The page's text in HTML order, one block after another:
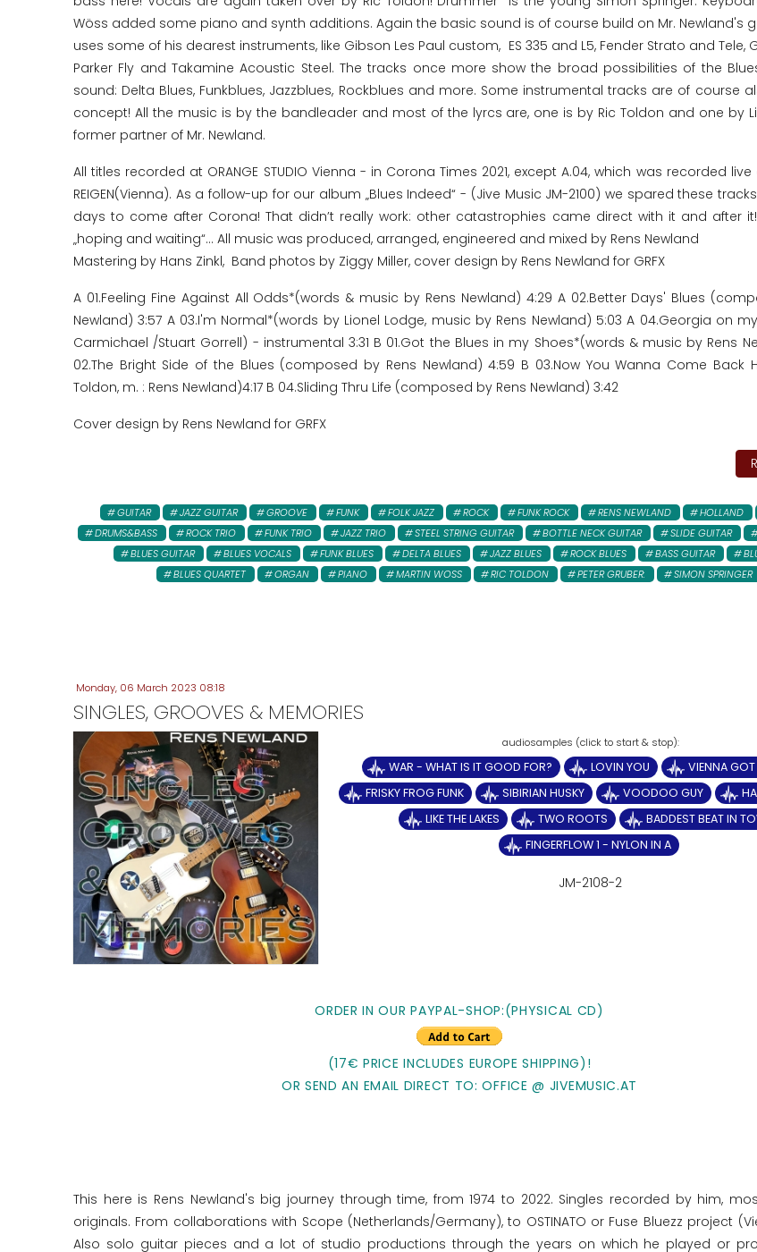
Wöss added some piano and synth additions. Again the basic sound is of course build on Mr. Newland's
uses some of his dearest instruments, like Gibson Les Paul custom, ES 335 and L5, Fender Strato and Tele,
Parker Fly and Takamine Acoustic Steel. The tracks once more show the broad possibilities of the
sound: Delta Blues, Funkblues, Jazzblues, Rockblues and more. Some instrumental tracks are of course
concept! All the music is by the bandleader and most of the lyrcs are, one is by Ric Toldon and one by
former partner of Mr. Newland.
All titles recorded at ORANGE STUDIO Vienna - in Corona Times 2021, except A.04, which was recorded
REIGEN(Vienna). As a follow-up for our album „Blues Indeed“ - (Jive Music JM-2100) we spared these
days to come after Corona! That didn’t really work: other catastrophies came direct with it and after
„hoping and waiting“... All music was produced, arranged, engineered and mixed by Rens Newland
Mastering by Hans Zinkl, Band photos by Ziggy Miller, cover design by Rens Newland for GRFX
A 01.Feeling Fine Against All Odds*(words & music by Rens Newland) 4:29 A 02.Better Days' Blues
Newland) 3:57 A 03.I'm Normal*(words by Lionel Lodge, music by Rens Newland) 5:03 A 04.Georgia on
Carmichael /Stuart Gorrell) - instrumental 3:31 B 01.Got the Blues in my Shoes*(words & music by Rens
02.The Bright Side of the Blues (composed by Rens Newland) 4:59 B 03.Now You Wanna Come Back
Toldon, m. : Rens Newland)4:17 B 04.Sliding Thru Life (composed by Rens Newland) 3:42
Cover design by Rens Newland for GRFX
GUITAR JAZZ GUITAR GROOVE FUNK FOLK JAZZ ROCK FUNK ROCK RENS NEWLAND HOLLAND
DRUMS&BASS
ROCK TRIO FUNK TRIO JAZZ TRIO STEEL STRING GUITAR BOTTLE NECK GUITAR SLIDE GUITAR
BLUES GUITAR
BLUES VOCALS FUNK BLUES DELTA BLUES JAZZ BLUES ROCK BLUES BASS GUITAR
BLUES QUARTET
ORGAN PIANO MARTIN WOSS RIC TOLDON PETER GRUBER: SIMON SPRINGER
Monday, 06 March 2023 08:18
SINGLES, GROOVES & MEMORIES
WAR - WHAT IS IT GOOD FOR? LOVIN YOU
VIENNA GOT
FRISKY FROG FUNK
SIBIRIAN HUSKY VOODOO GUY
LIKE THE LAKES
TWO ROOTS
BADDEST BEAT IN
FINGERFLOW 1 - NYLON IN A
JM-2108-2
ORDER IN OUR PAYPAL-SHOP:(PHYSICAL CD)
(17€ PRICE INCLUDES EUROPE SHIPPING)!
OR SEND AN EMAIL DIRECT TO: OFFICE @ JIVEMUSIC.AT
This here is Rens Newland's big journey through time, from 1974 to 2022. Singles recorded by him,
originals. From collaborations with Scope (Netherlands/Germany), to OSTINATO or Fuse Bluezz project
Also solo guitar pieces and a lot of studio productions through the years on which he played or